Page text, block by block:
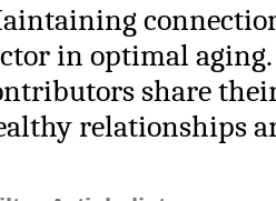
in optimal
share
relationships